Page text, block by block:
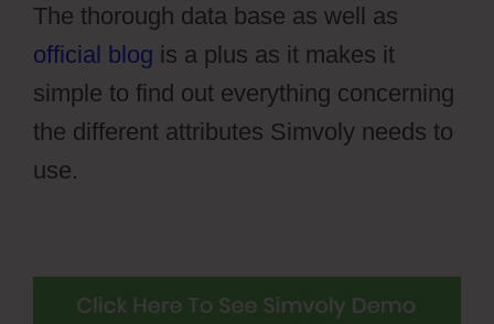
The thorough data base as well as
official blog is a plus as it makes it
simple to find out everything concerning
the different attributes Simvoly needs to
use.